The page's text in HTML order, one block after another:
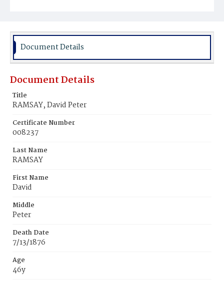
Burial Place
Document Details
Document Details
Title
RAMSAY, David Peter
Certificate Number
008237
Last Name
RAMSAY
First Name
David
Middle
Peter
Death Date
7/13/1876
Age
46y